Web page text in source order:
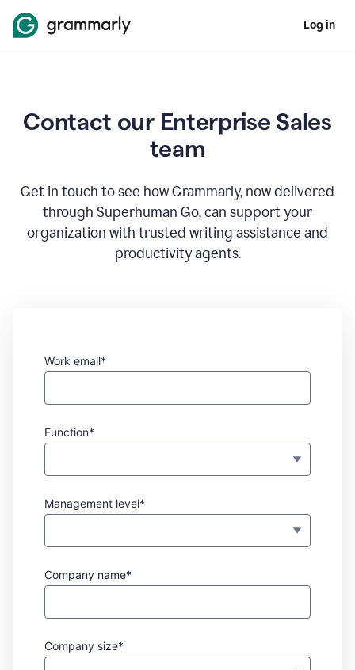
Log in
Contact our Enterprise Sales
team
Get in touch to see how Grammarly, now delivered
through Superhuman Go, can support your
organization with trusted writing assistance and
productivity agents.
Work email*
Function*
Management level*
Company name*
Company size*